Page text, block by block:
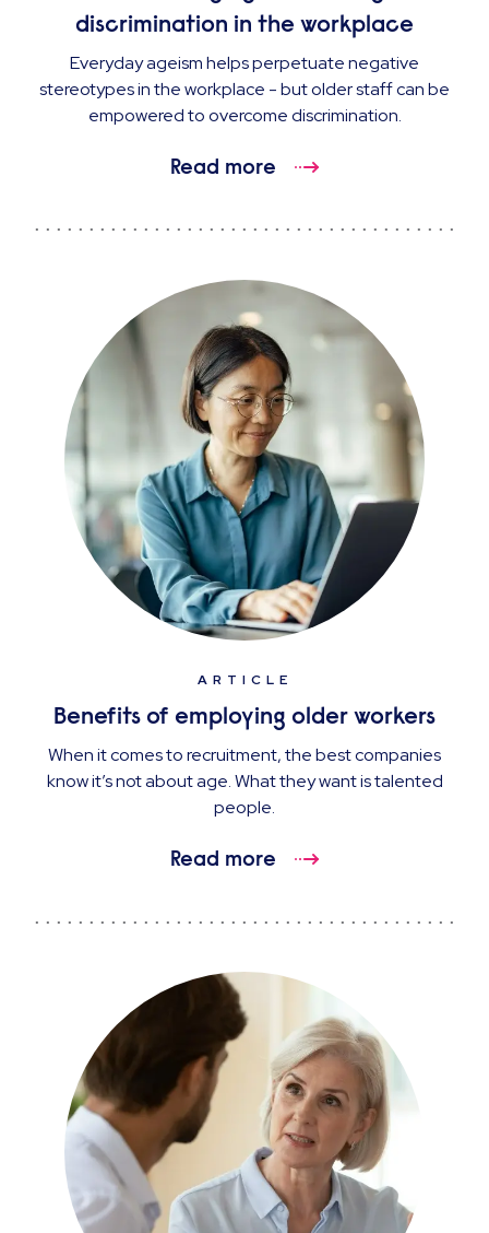
discrimination in the workplace
Everyday ageism helps perpetuate negative
stereotypes in the workplace - but older staff can be
empowered to overcome discrimination.
Read more
ARTICLE
Benefits of employing older workers
When it comes to recruitment, the best companies
know it’s not about age. What they want is talented
people.
Read more